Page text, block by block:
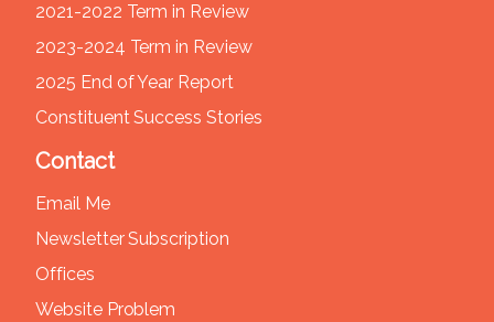
2021-2022 Term in Review
2023-2024 Term in Review
2025 End of Year Report
Constituent Success Stories
Contact
Email Me
Newsletter Subscription
Offices
Website Problem